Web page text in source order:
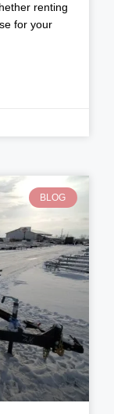
renting
for your
BLOG